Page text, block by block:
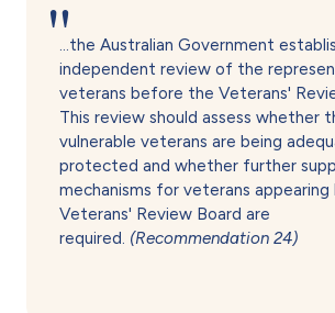
…the Australian Government
independent review of the
veterans before the Veterans'
This review should assess whether
vulnerable veterans are being
protected and whether further
mechanisms for veterans
Veterans' Review Board are
required. (Recommendation 24)